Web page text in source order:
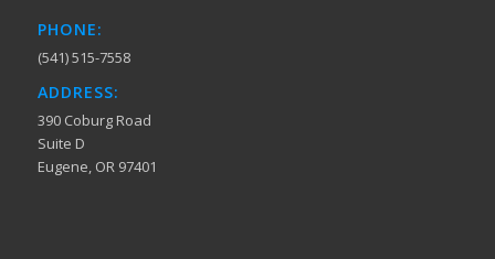
PHONE:
(541) 515-7558
ADDRESS:
390 Coburg Road
Suite D
Eugene, OR 97401